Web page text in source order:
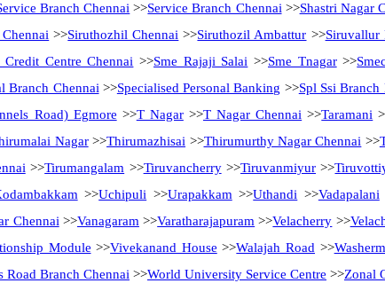
Branch Chennai >>Service Branch Chennai >>Shastri Nagar
>>Siruthozhil Chennai >>Siruthozil Ambattur >>Siruvallur
Centre Chennai >>Sme Rajaji Salai >>Sme Tnagar>>
Branch Chennai >>Specialised Personal Banking >>Spl Ssi Branch
Road) Egmore >>T Nagar>>T Nagar Chennai >>Taramani
Nagar>>Thirumazhisai >>Thirumurthy Nagar Chennai >>
>>Tirumangalam >>Tiruvancherry>>Tiruvanmiyur >>
>>Uchipuli >>Urapakkam >>Uthandi >>Vadapalani
Chennai >>Vanagaram >>Varatharajapuram >>Velacherry >>
Module >>Vivekanand House >>Walajah Road >>
Road Branch Chennai >>World University Service Centre >>Zonal